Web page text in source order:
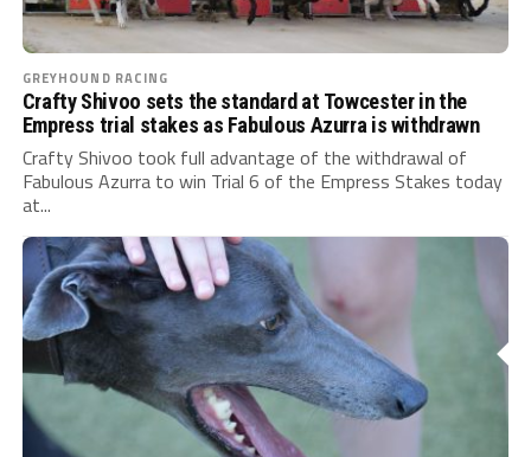
GREYHOUND RACING
Crafty Shivoo sets the standard at Towcester in the
Empress trial stakes as Fabulous Azurra is withdrawn
Crafty Shivoo took full advantage of the withdrawal of
Fabulous Azurra to win Trial 6 of the Empress Stakes today
at...